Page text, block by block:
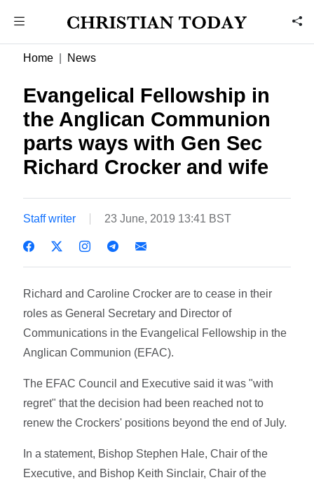
Home News
Evangelical Fellowship in
the Anglican Communion
parts ways with Gen Sec
Richard Crocker and wife
Staff writer 23 June, 2019 13:41 BST
Richard and Caroline Crocker are to cease in their
roles as General Secretary and Director of
Communications in the Evangelical Fellowship in the
Anglican Communion (EFAC).
The EFAC Council and Executive said it was "with
regret" that the decision had been reached not to
renew the Crockers' positions beyond the end of July.
In a statement, Bishop Stephen Hale, Chair of the
Executive, and Bishop Keith Sinclair, Chair of the